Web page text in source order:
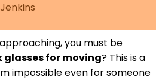
you must be
glasses for moving? This is a
impossible even for someone